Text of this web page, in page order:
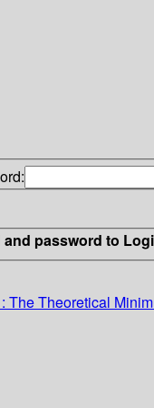
and password to
: The Theoretical